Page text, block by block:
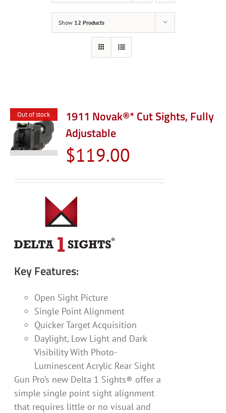
Show 12 Products
Out of stock
1911 Novak®* Cut Sights, Fully
Adjustable
$119.00
Key Features:
Open Sight Picture
Single Point Alignment
Quicker Target Acquisition
Daylight, Low Light and Dark
Visibility With Photo-
Luminescent Acrylic Rear Sight
Gun Pro’s new Delta 1 Sights® offer a
simple single point sight alignment
that requires little or no visual and